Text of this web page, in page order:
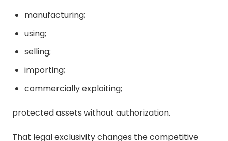
manufacturing;
using;
selling;
importing;
commercially exploiting;
protected assets without authorization.
That legal exclusivity changes the competitive